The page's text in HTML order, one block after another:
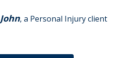
John, a Personal Injury client